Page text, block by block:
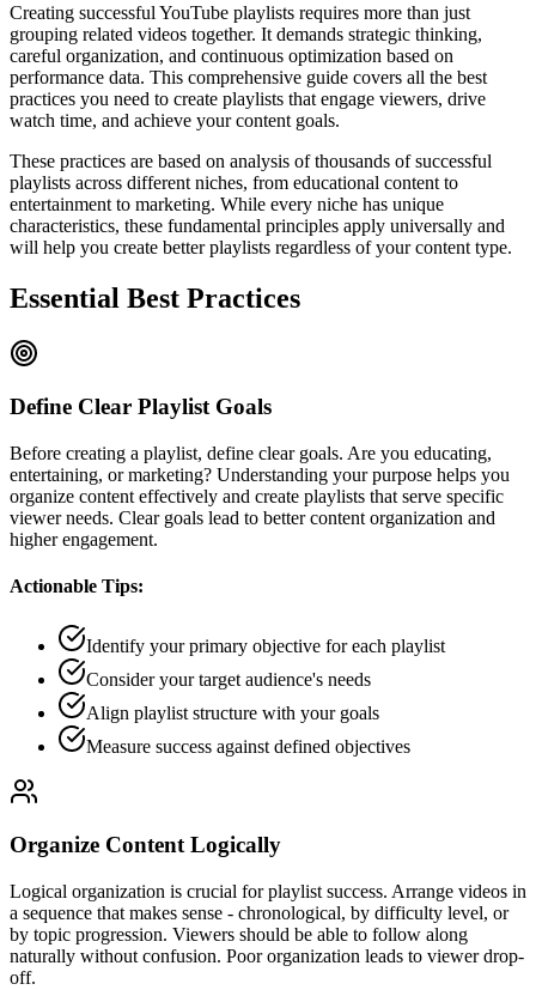
Creating successful YouTube playlists requires more than just
grouping related videos together. It demands strategic thinking,
careful organization, and continuous optimization based on
performance data. This comprehensive guide covers all the best
practices you need to create playlists that engage viewers, drive
watch time, and achieve your content goals.
These practices are based on analysis of thousands of successful
playlists across different niches, from educational content to
entertainment to marketing. While every niche has unique
characteristics, these fundamental principles apply universally and
will help you create better playlists regardless of your content type.
Essential Best Practices
Define Clear Playlist Goals
Before creating a playlist, define clear goals. Are you educating,
entertaining, or marketing? Understanding your purpose helps you
organize content effectively and create playlists that serve specific
viewer needs. Clear goals lead to better content organization and
higher engagement.
Actionable Tips:
Identify your primary objective for each playlist
Consider your target audience's needs
Align playlist structure with your goals
Measure success against defined objectives
Organize Content Logically
Logical organization is crucial for playlist success. Arrange videos in
a sequence that makes sense - chronological, by difficulty level, or
by topic progression. Viewers should be able to follow along
naturally without confusion. Poor organization leads to viewer drop-
off.